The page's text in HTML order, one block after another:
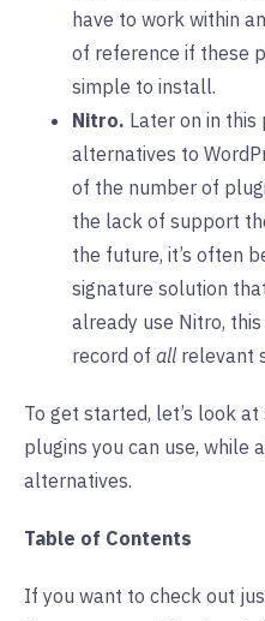
have to work within
of reference if these
simple to install.
Nitro. Later on in
alternatives to
of the number of
the lack of support
the future, it’s often
signature solution
already use Nitro,
record of all relevant
To get started, let’s look
plugins you can use, while
alternatives.
Table of Contents
If you want to check out